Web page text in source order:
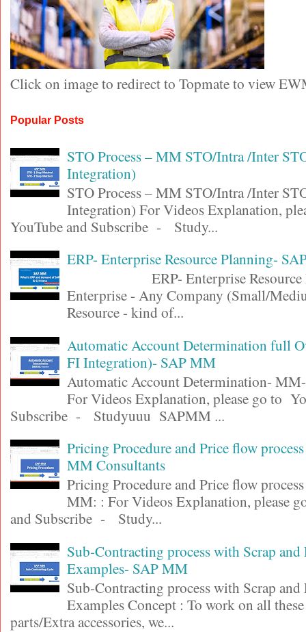
Click on image to redirect to Topmate to view
Popular Posts
STO Process – MM STO/Intra /Inter
Integration)
STO Process – MM STO/Intra /Inter
Integration) For Videos Explanation,
YouTube and Subscribe - Study...
ERP- Enterprise Resource Planning-
ERP- Enterprise Resource
Enterprise - Any Company (Small/
Resource - kind of...
Automatic Account Determination full
FI Integration)- SAP MM
Automatic Account Determination-
For Videos Explanation, please go to
Subscribe - Studyuuu SAPMM ...
Pricing Procedure and Price flow
MM Consultants
Pricing Procedure and Price flow
MM: : For Videos Explanation, please
and Subscribe - Study...
Sub-Contracting process with Scrap and
Examples- SAP MM
Sub-Contracting process with Scrap and
Examples Concept : To work on all
parts/Extra accessories, we...